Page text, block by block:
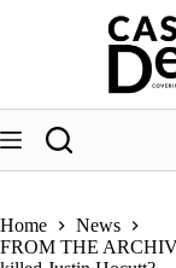
Home
News
FROM THE